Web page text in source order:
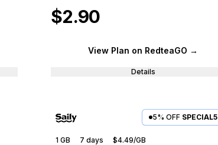
$2.90
View Plan on RedteaGO →
Details
5% OFF SPECIAL5
1 GB 7 days $4.49/GB